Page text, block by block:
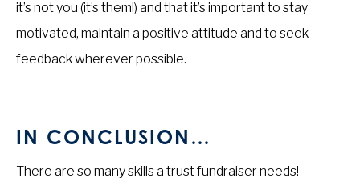
it’s not you (it’s them!) and that it’s important to stay
motivated, maintain a positive attitude and to seek
feedback wherever possible.
IN CONCLUSION…
There are so many skills a trust fundraiser needs!